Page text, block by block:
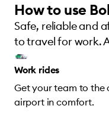
How to use
Safe, reliable and
to travel for work.
Work rides
Get your team to the
airport in comfort.